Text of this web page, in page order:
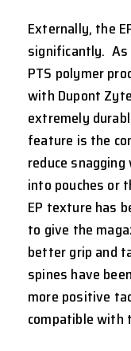
Externally, the
significantly. As
PTS polymer
with Dupont
extremely
feature is the
reduce
into pouches or
EP texture has
to give the
better grip and
spines have
more positive
compatible with